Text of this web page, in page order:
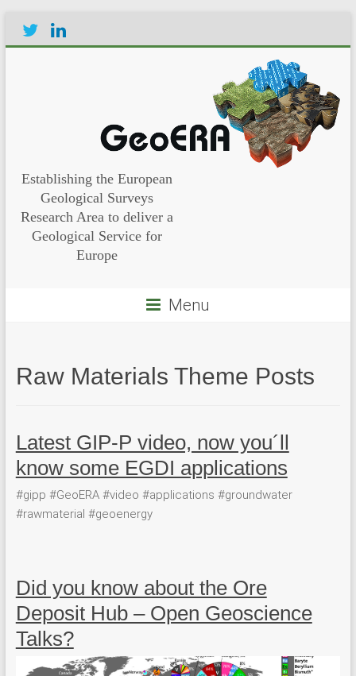
Establishing the European
Geological Surveys
Research Area to deliver a
Geological Service for
Europe
Menu
Raw Materials Theme Posts
Latest GIP-P video, now you´ll
know some EGDI applications
#gipp #GeoERA #video #applications #groundwater
#rawmaterial #geoenergy
Did you know about the Ore
Deposit Hub – Open Geoscience
Talks?